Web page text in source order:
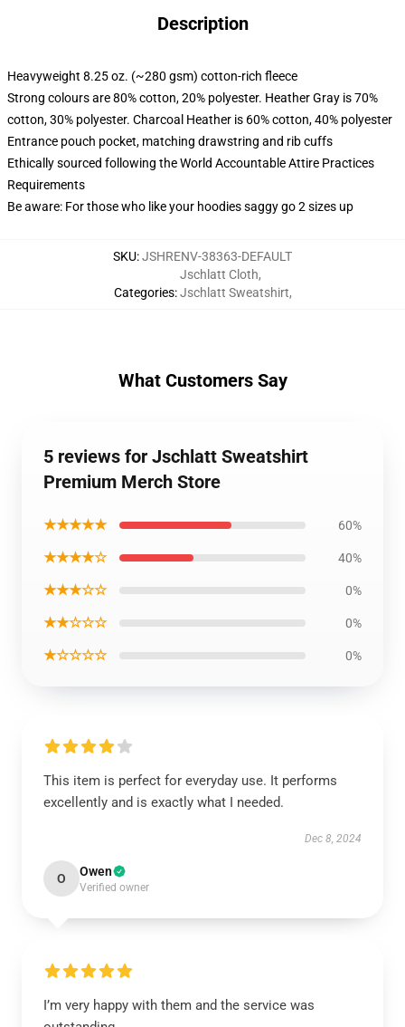
Description
Heavyweight 8.25 oz. (~280 gsm) cotton-rich fleece
Strong colours are 80% cotton, 20% polyester. Heather Gray is 70%
cotton, 30% polyester. Charcoal Heather is 60% cotton, 40% polyester
Entrance pouch pocket, matching drawstring and rib cuffs
Ethically sourced following the World Accountable Attire Practices
Requirements
Be aware: For those who like your hoodies saggy go 2 sizes up
SKU:JSHRENV-38363-DEFAULT
Categories:
Jschlatt Cloth,
Jschlatt Sweatshirt,
What Customers Say
5 reviews for Jschlatt Sweatshirt
Premium Merch Store
★★★★★ 60%
★★★★☆ 40%
★★★☆☆ 0%
★★☆☆☆ 0%
★☆☆☆☆ 0%
This item is perfect for everyday use. It performs
excellently and is exactly what I needed.
Dec 8, 2024
O Owen
Verified owner
I’m very happy with them and the service was